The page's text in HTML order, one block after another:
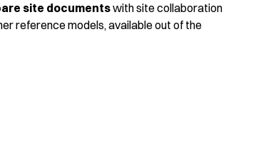
site documentswith site collaboration
reference models, available out of the